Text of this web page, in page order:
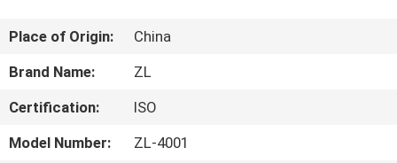
VIDEOS
US
Place of Origin:
China
Brand Name:
ZL
Certification:
ISO
Model Number:
ZL-4001